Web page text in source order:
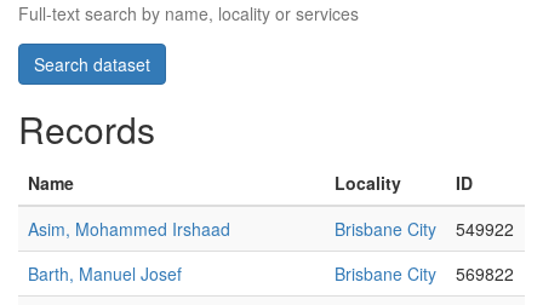
Full-text search by name, locality or services
Records
Name Locality
ID
Asim, Mohammed Irshaad
Brisbane City
549922
Barth, Manuel Josef
Brisbane City
569822